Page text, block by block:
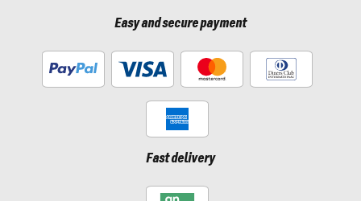
Easy and secure payment
Fast delivery